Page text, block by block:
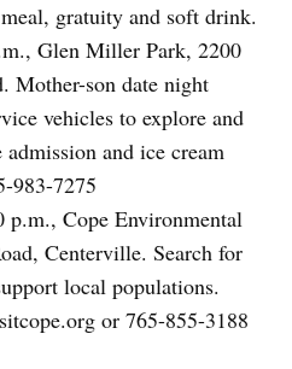
gratuity and soft drink.
Glen Miller Park, 2200
Mother-son date night
vehicles to explore and
and ice cream
983-7275
p.m., Cope Environmental
Centerville. Search for
local populations.
or 765-855-3188